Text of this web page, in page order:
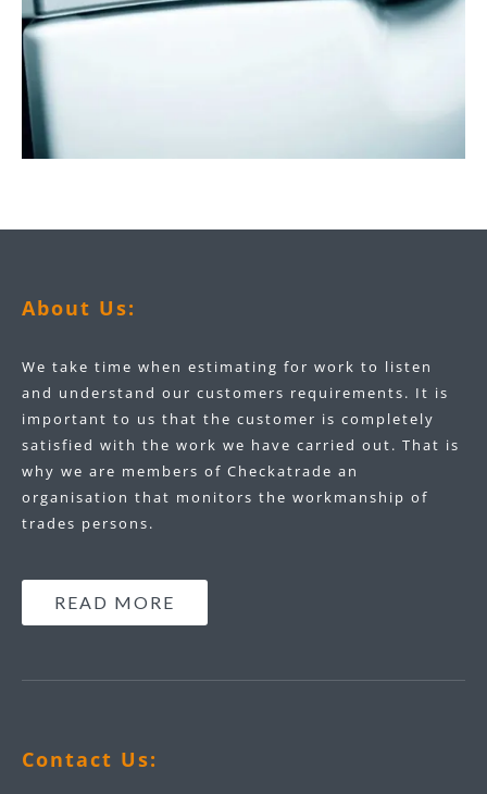
About Us:
We take time when estimating for work to listen
and understand our customers requirements. It is
important to us that the customer is completely
satisfied with the work we have carried out. That is
why we are members of Checkatrade an
organisation that monitors the workmanship of
trades persons.
READ MORE
Contact Us: